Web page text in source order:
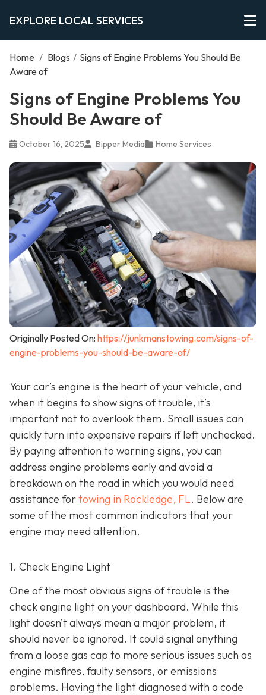
EXPLORE LOCAL SERVICES
Home / Blogs / Signs of Engine Problems You Should Be
Aware of
Signs of Engine Problems You
Should Be Aware of
October 16, 2025 Bipper Media Home Services
Originally Posted On: https://junkmanstowing.com/signs-of-
engine-problems-you-should-be-aware-of/
Your car’s engine is the heart of your vehicle, and
when it begins to show signs of trouble, it’s
important not to overlook them. Small issues can
quickly turn into expensive repairs if left unchecked.
By paying attention to warning signs, you can
address engine problems early and avoid a
breakdown on the road in which you would need
assistance fortowing in Rockledge, FL. Below are
some of the most common indicators that your
engine may need attention.
1. Check Engine Light
One of the most obvious signs of trouble is the
check engine light on your dashboard. While this
light doesn’t always mean a major problem, it
should never be ignored. It could signal anything
from a loose gas cap to more serious issues such as
engine misfires, faulty sensors, or emissions
problems. Having the light diagnosed with a code